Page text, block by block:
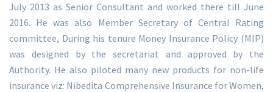
July 2013 as Senior Consultant and worked there till June
2016. He was also Member Secretary of Central Rating
committee, During his tenure Money Insurance Policy (MIP)
was designed by the secretariat and approved by the
Authority. He also piloted many new products for non-life
insurance viz: Nibedita Comprehensive Insurance for Women,